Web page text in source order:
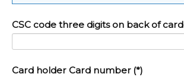
CSC code three digits on back of card
Card holder Card number (*)